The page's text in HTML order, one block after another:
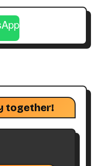
together!